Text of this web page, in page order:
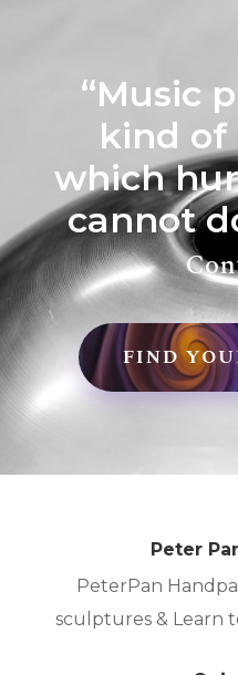
“Music
kind of
which
cannot
FIND
Peter
PeterPan
sculptures & Learn